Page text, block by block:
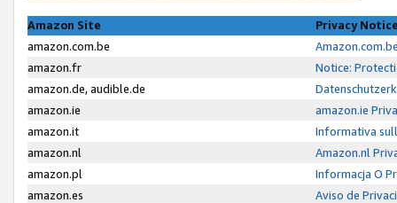
Amazon Site
Privacy
amazon.com.be
amazon.fr
Notice:
amazon.de, audible.de
amazon.ie
amazon.ie
amazon.it
Informativa
amazon.nl
Amazon.nl
amazon.pl
Informacja O
amazon.es
Aviso de